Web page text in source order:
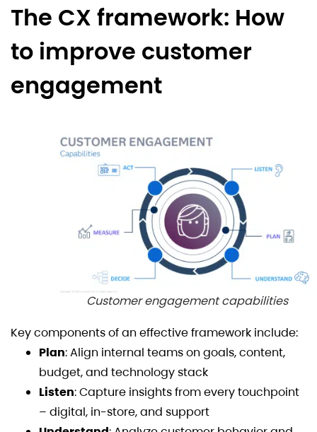
The CX framework: How
to improve customer
engagement
Customer engagement capabilities
Key components of an effective framework include:
Plan: Align internal teams on goals, content,
budget, and technology stack
Listen: Capture insights from every touchpoint
– digital, in-store, and support